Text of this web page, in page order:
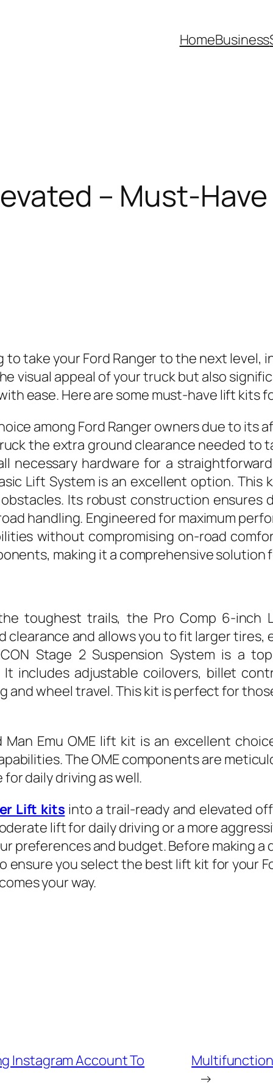
HomeBusiness
– Must-
take your Ford Ranger to the next level,
visual appeal of your truck but also
ease. Here are some must-have lift kits
among Ford Ranger owners due to its
the extra ground clearance needed to
necessary hardware for a
Lift System is an excellent option.
Its robust construction ensures
handling. Engineered for maximum
without compromising on-road
making it a comprehensive solution
toughest trails, the Pro Comp 6-inch
and allows you to fit larger tires,
Stage 2 Suspension System is a
includes adjustable coilovers, billet
and wheel travel. This kit is perfect for
Emu OME lift kit is an excellent
The OME components are
daily driving as well.
Lift kits into a trail-ready and elevated
lift for daily driving or a more
preferences and budget. Before making
ensure you select the best lift kit for your
your way.
Instagram Account To
→